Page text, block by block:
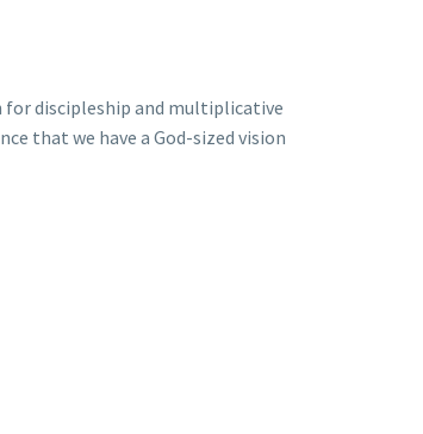
for discipleship and multiplicative
that we have a God-sized vision